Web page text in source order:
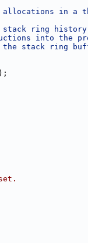
allocations in a
stack ring
into the
stack ring